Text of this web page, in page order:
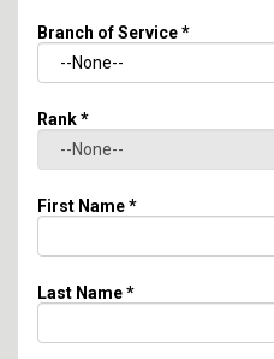
Branch of Service*
Rank*
First Name*
Last Name*